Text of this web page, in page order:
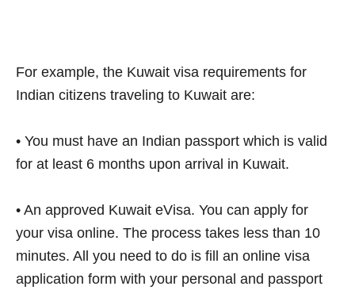
For example, the Kuwait visa requirements for
Indian citizens traveling to Kuwait are:
• You must have an Indian passport which is valid
for at least 6 months upon arrival in Kuwait.
• An approved Kuwait eVisa. You can apply for
your visa online. The process takes less than 10
minutes. All you need to do is fill an online visa
application form with your personal and passport